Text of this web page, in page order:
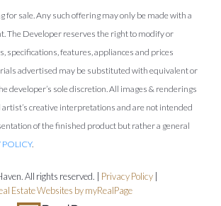
for sale. Any such offering may only be made with a
The Developer reserves the right to modify or
specifications, features, appliances and prices
advertised may be substituted with equivalent or
developer’s sole discretion. All images & renderings
creative interpretations and are not intended
of the finished product but rather a general
POLICY.
All rights reserved. | Privacy Policy
Estate Websites by myRealPage